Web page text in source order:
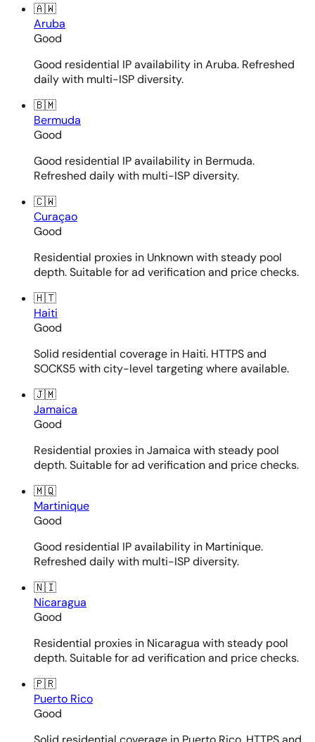
🇦🇼
Aruba
Good
Good residential IP availability in Aruba. Refreshed
daily with multi-ISP diversity.
🇧🇲
Bermuda
Good
Good residential IP availability in Bermuda.
Refreshed daily with multi-ISP diversity.
🇨🇼
Curaçao
Good
Residential proxies in Unknown with steady pool
depth. Suitable for ad verification and price checks.
🇭🇹
Haiti
Good
Solid residential coverage in Haiti. HTTPS and
SOCKS5 with city-level targeting where available.
🇯🇲
Jamaica
Good
Residential proxies in Jamaica with steady pool
depth. Suitable for ad verification and price checks.
🇲🇶
Martinique
Good
Good residential IP availability in Martinique.
Refreshed daily with multi-ISP diversity.
🇳🇮
Nicaragua
Good
Residential proxies in Nicaragua with steady pool
depth. Suitable for ad verification and price checks.
🇵🇷
Puerto Rico
Good